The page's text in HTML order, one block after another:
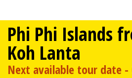
Phi Phi Islands
Koh Lanta
Next available tour date -